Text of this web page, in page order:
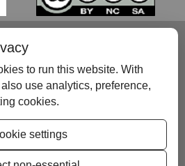
to run this website. With
use analytics, preference,
cookies.
settings